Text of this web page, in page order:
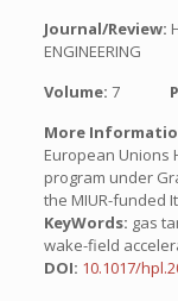
Journal/Review:
ENGINEERING
Volume: 7
More
European Unions
program under
the MIUR-funded
KeyWords: gas
wake-field
DOI: 10.1017/